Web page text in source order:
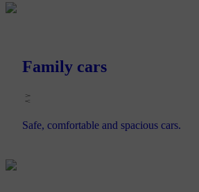
Family cars
Safe, comfortable and spacious cars.